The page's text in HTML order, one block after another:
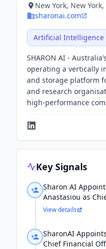
New York, New
sharonai.com
Artificial Intelligence
SHARON AI -
operating a vertically
and storage platform
and research
high-performance
Key Signals
Sharon AI
Anastasiou as
View details
SharonAI
Chief Financial